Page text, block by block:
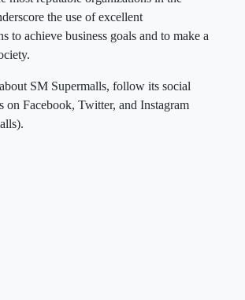
the use of excellent
to achieve business goals and to make a
SM Supermalls, follow its social
on Facebook, Twitter, and Instagram